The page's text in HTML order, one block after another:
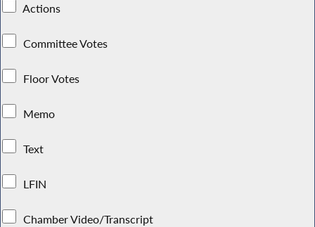
Actions
Committee Votes
Floor Votes
Memo
Text
LFIN
Chamber Video/Transcript